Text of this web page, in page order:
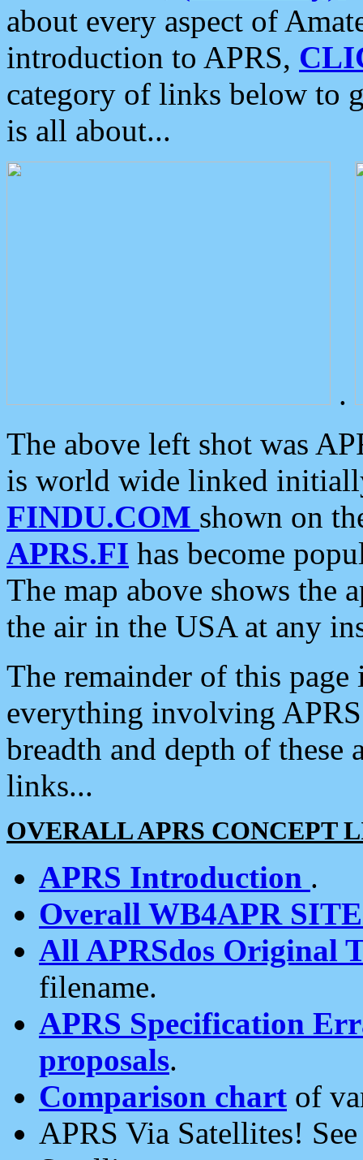
about every aspect of
introduction to APRS,
category of links below to
is all about...
.
The above left shot was
is world wide linked
FINDU.COM shown on
APRS.FI has become
The map above shows the
the air in the USA at any
The remainder of this
everything involving
breadth and depth of
links...
OVERALL APRS CONCEPT
APRS Introduction .
Overall WB4APR
All APRSdos Original
filename.
APRS Specification
proposals.
Comparison chart of
APRS Via Satellites!